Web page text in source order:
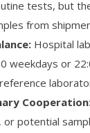
tests, but
from
Hospital
weekdays or
or potential